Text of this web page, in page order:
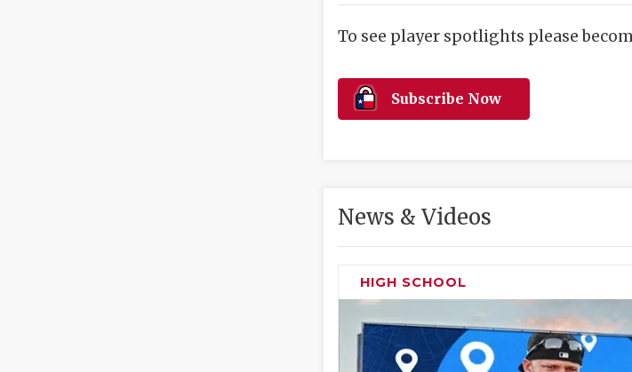
To see player spotlights please
Subscribe Now
News & Videos
HIGH SCHOOL